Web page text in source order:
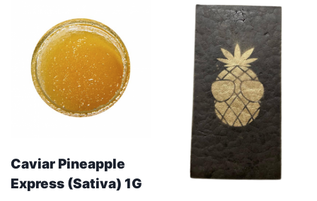
Caviar Pineapple
Express (Sativa) 1G